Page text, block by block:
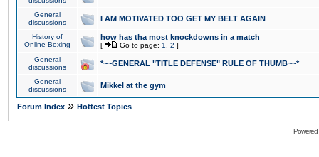
General
discussions
I AM MOTIVATED TOO GET MY BELT AGAIN
History of
Online Boxing
how has tha most knockdowns in a match
[ Go to page: 1 2 ]
General
discussions
*~~GENERAL "TITLE DEFENSE" RULE OF THUMB~~*
General
discussions
Mikkel at the gym
Forum Index » Hottest Topics